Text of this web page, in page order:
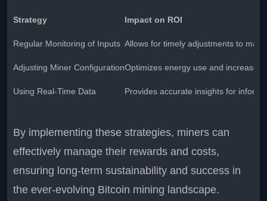
Strategy Impact on ROI
Regular Monitoring of Inputs Allows for timely adjustments to
Adjusting Miner ConfigurationOptimizes energy use and increases
Using Real-Time Data Provides accurate insights for
By implementing these strategies, miners can
effectively manage their rewards and costs,
ensuring long-term sustainability and success in
the ever-evolving Bitcoin mining landscape.